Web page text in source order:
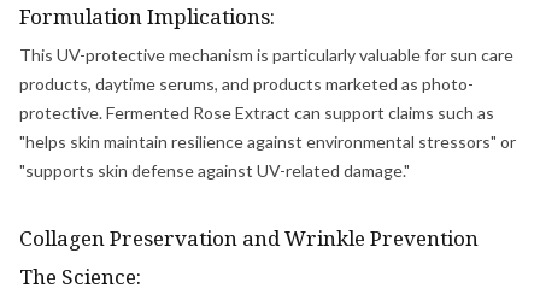
Formulation Implications:
This UV-protective mechanism is particularly valuable for sun care
products, daytime serums, and products marketed as photo-
protective. Fermented Rose Extract can support claims such as
"helps skin maintain resilience against environmental stressors" or
"supports skin defense against UV-related damage."
Collagen Preservation and Wrinkle Prevention
The Science: